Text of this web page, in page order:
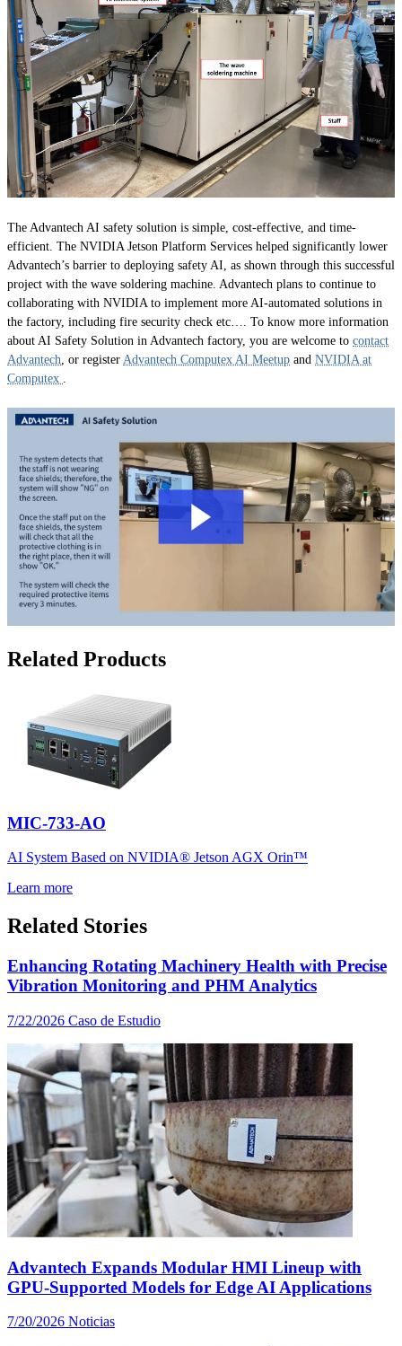
The Advantech AI safety solution is simple, cost-effective, and time-
efficient. The NVIDIA Jetson Platform Services helped significantly lower
Advantech’s barrier to deploying safety AI, as shown through this successful
project with the wave soldering machine. Advantech plans to continue to
collaborating with NVIDIA to implement more AI-automated solutions in
the factory, including fire security check etc…. To know more information
about AI Safety Solution in Advantech factory, you are welcome to contact
Advantech , or register Advantech Computex AI Meetup and NVIDIA at
Computex
Related Products
MIC-733-AO
AI System Based on NVIDIA® Jetson AGX Orin™
Learn more
Related Stories
Enhancing Rotating Machinery Health with Precise
Vibration Monitoring and PHM Analytics
7/22/2026 Caso de Estudio
Advantech Expands Modular HMI Lineup with
GPU-Supported Models for Edge AI Applications
7/20/2026 Noticias